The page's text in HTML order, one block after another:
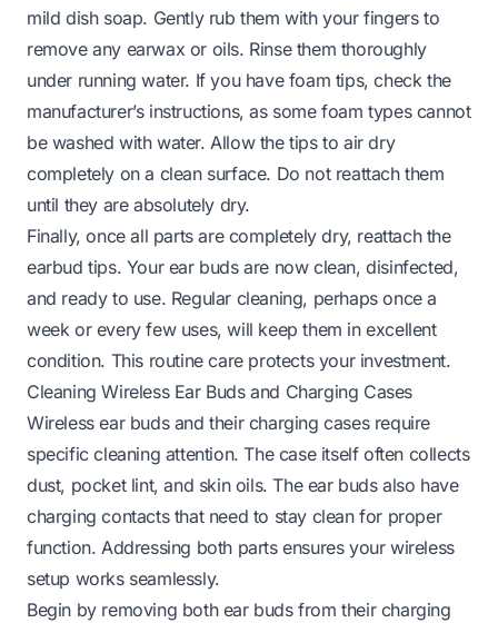
mild dish soap. Gently rub them with your fingers to
remove any earwax or oils. Rinse them thoroughly
under running water. If you have foam tips, check the
manufacturer’s instructions, as some foam types cannot
be washed with water. Allow the tips to air dry
completely on a clean surface. Do not reattach them
until they are absolutely dry.
Finally, once all parts are completely dry, reattach the
earbud tips. Your ear buds are now clean, disinfected,
and ready to use. Regular cleaning, perhaps once a
week or every few uses, will keep them in excellent
condition. This routine care protects your investment.
Cleaning Wireless Ear Buds and Charging Cases
Wireless ear buds and their charging cases require
specific cleaning attention. The case itself often collects
dust, pocket lint, and skin oils. The ear buds also have
charging contacts that need to stay clean for proper
function. Addressing both parts ensures your wireless
setup works seamlessly.
Begin by removing both ear buds from their charging